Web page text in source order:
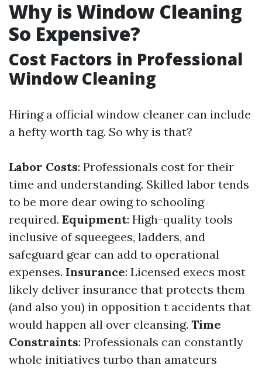
Why is Window Cleaning
So Expensive?
Cost Factors in Professional
Window Cleaning
Hiring a official window cleaner can include
a hefty worth tag. So why is that?
Labor Costs: Professionals cost for their
time and understanding. Skilled labor tends
to be more dear owing to schooling
required. Equipment: High-quality tools
inclusive of squeegees, ladders, and
safeguard gear can add to operational
expenses. Insurance: Licensed execs most
likely deliver insurance that protects them
(and also you) in opposition t accidents that
would happen all over cleansing. Time
Constraints: Professionals can constantly
whole initiatives turbo than amateurs